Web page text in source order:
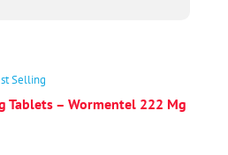
Selling
Tablets – Wormentel 222 Mg